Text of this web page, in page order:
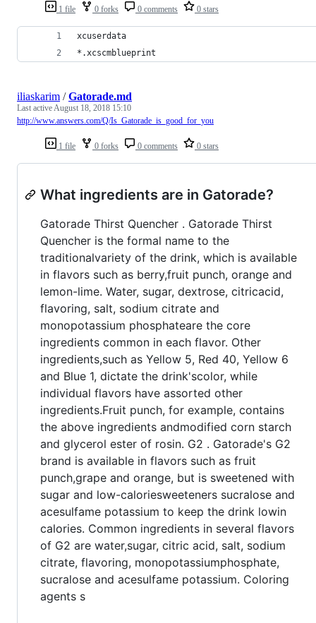
1 file 0 forks 0 comments 0 stars
xcuserdata
*.xcscmblueprint
1 file 0 forks 0 comments 0 stars
iliaskarim /Gatorade.md
Last activeAugust 18, 2018 15:10
http://www.answers.com/Q/Is_Gatorade_is_good_for_you
What ingredients are in Gatorade?
Gatorade Thirst Quencher . Gatorade Thirst
Quencher is the formal name to the
traditionalvariety of the drink, which is available
in flavors such as berry,fruit punch, orange and
lemon-lime. Water, sugar, dextrose, citricacid,
flavoring, salt, sodium citrate and
monopotassium phosphateare the core
ingredients common in each flavor. Other
ingredients,such as Yellow 5, Red 40, Yellow 6
and Blue 1, dictate the drink'scolor, while
individual flavors have assorted other
ingredients.Fruit punch, for example, contains
the above ingredients andmodified corn starch
and glycerol ester of rosin. G2 . Gatorade's G2
brand is available in flavors such as fruit
punch,grape and orange, but is sweetened with
sugar and low-caloriesweeteners sucralose and
acesulfame potassium to keep the drink lowin
calories. Common ingredients in several flavors
of G2 are water,sugar, citric acid, salt, sodium
citrate, flavoring, monopotassiumphosphate,
sucralose and acesulfame potassium. Coloring
agents s